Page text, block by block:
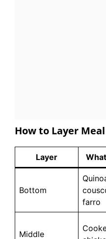
How to Layer
Layer
Bottom
farro
Middle